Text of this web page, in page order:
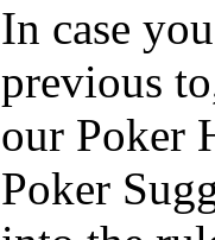
In case
previous
our Poker
Poker